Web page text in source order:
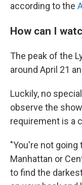
according to the
How can I
The peak of the
around April 21
Luckily, no
observe the
requirement is a
"You're not
Manhattan or
to find the